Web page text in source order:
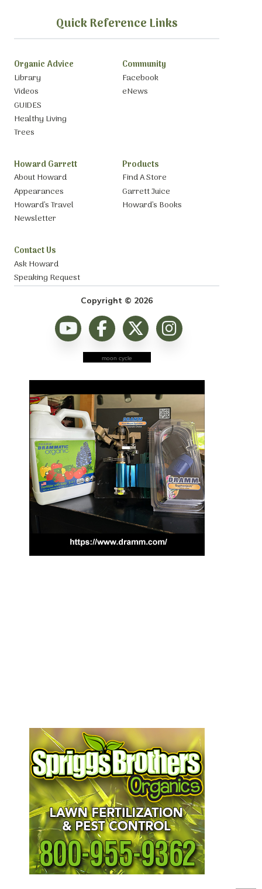
Quick Reference Links
Organic Advice
Library
Videos
GUIDES
Healthy Living
Trees
Community
Facebook
eNews
Howard Garrett
About Howard
Appearances
Howard’s Travel
Newsletter
Products
Find A Store
Garrett Juice
Howard’s Books
Contact Us
Ask Howard
Speaking Request
Copyright © 2026
moon cycle